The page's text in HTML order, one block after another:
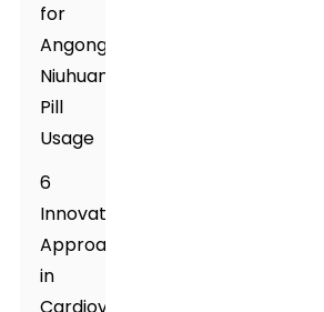
for
Angong
Niuhuang
Pill
Usage
6
Innovative
Approaches
in